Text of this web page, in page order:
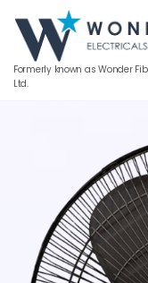
Formerly known as Wonder
Ltd.